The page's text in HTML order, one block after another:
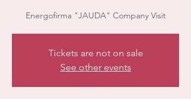
Energofirma "JAUDA" Company Visit
Tickets are not on sale
See other events